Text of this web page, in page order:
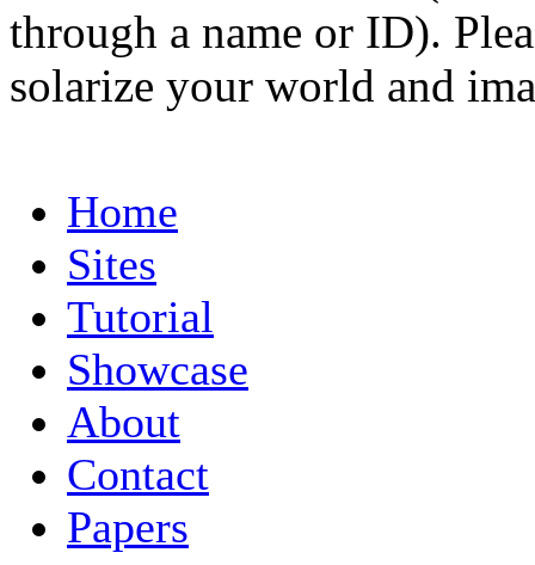
through a name or ID).
solarize your world and